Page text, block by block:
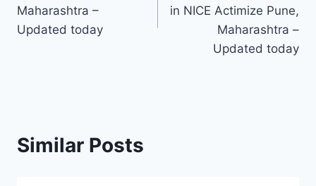
Maharashtra –
Updated today
in NICE Actimize Pune,
Maharashtra –
Updated today
Similar Posts